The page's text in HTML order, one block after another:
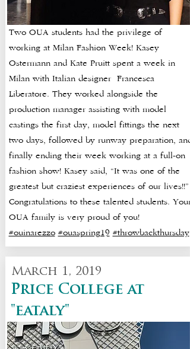
Two OUA students had the privilege of
working at Milan Fashion Week! Kasey
Ostermann and Kate Pruitt spent a week in
Milan with Italian designer Francesca
Liberatore. They worked alongside the
production manager assisting with model
castings the first day, model fittings the next
two days, followed by runway preparation, and
finally ending their week working at a full-on
fashion show! Kasey said, “It was one of the
greatest but craziest experiences of our lives!!”
Congratulations to these talented students. Your
OUA family is very proud of you!
#ouinarezzo #ouaspring19 #throwbackthursday
March 1, 2019
Price College at
"eataly"